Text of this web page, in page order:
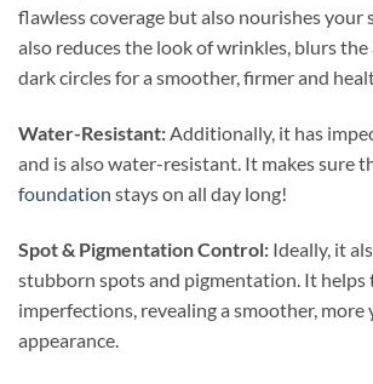
flawless coverage but also nourishes
also reduces the look of wrinkles, blurs the
dark circles for a smoother, firmer and
Water-Resistant:Additionally, it has
and is also water-resistant. It makes sure
foundation stays on all day long!
Spot & Pigmentation Control: Ideally, it
stubborn spots and pigmentation. It helps
imperfections, revealing a smoother,
appearance.